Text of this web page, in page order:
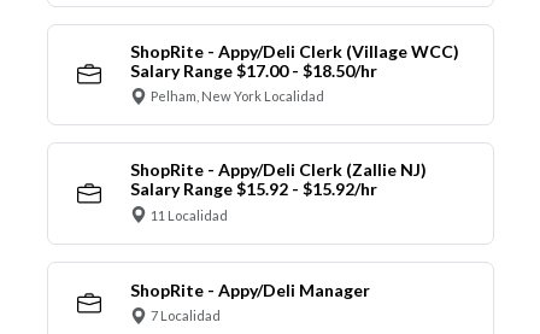
ShopRite - Appy/Deli Clerk (Village WCC)
Salary Range $17.00 - $18.50/hr
Pelham, New York Localidad
ShopRite - Appy/Deli Clerk (Zallie NJ)
Salary Range $15.92 - $15.92/hr
11 Localidad
ShopRite - Appy/Deli Manager
7 Localidad